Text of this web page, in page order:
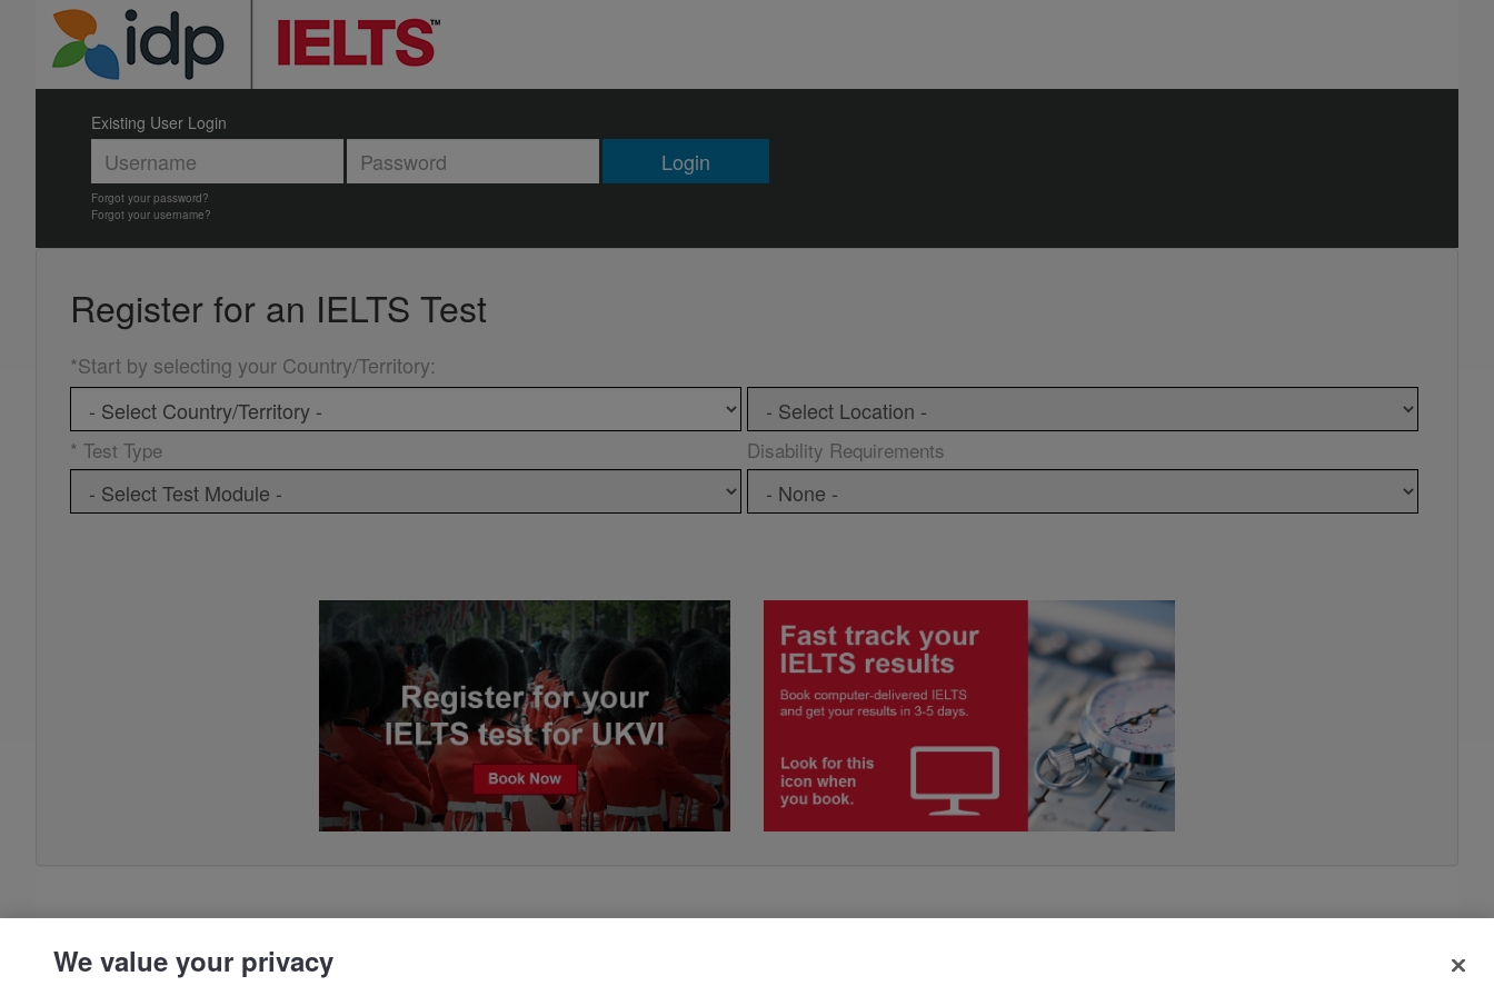
Existing User Login
Login
Forgot your password?
Forgot your username?
Register for an IELTS Test
*Start by selecting your Country/Territory:
* Test Type Disability Requirements
We value your privacy